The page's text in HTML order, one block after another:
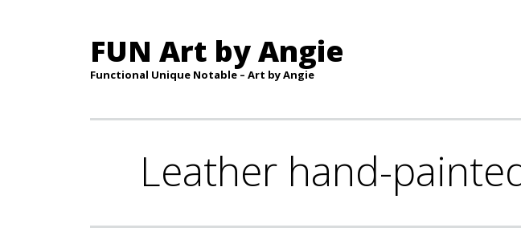
FUN Art by Angie
Functional Unique Notable – Art by Angie
Leather hand-